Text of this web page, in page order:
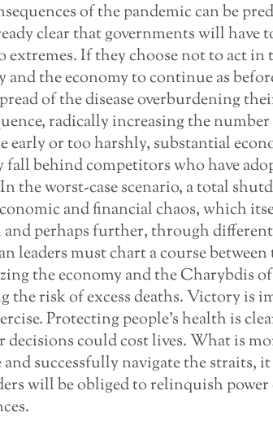
of the pandemic can be
clear that governments will have
extremes. If they choose not to act in
and the economy to continue as
of the disease overburdening
radically increasing the
early or too harshly, substantial
behind competitors who have
the worst-case scenario, a total
and financial chaos, which
perhaps further, through
leaders must chart a course
the economy and the Charybdis
the risk of excess deaths. Victory is
Protecting people’s health is
could cost lives. What is
successfully navigate the straits,
will be obliged to relinquish power